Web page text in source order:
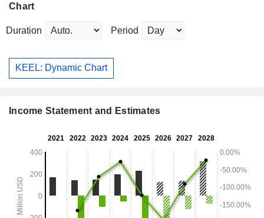
Chart
Duration Period
KEEL: Dynamic Chart
Income Statement and Estimates